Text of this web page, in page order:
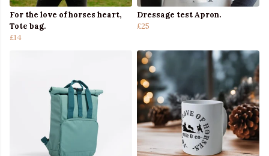
For the love of horses heart,
Tote bag.
£14
Dressage test Apron.
£25